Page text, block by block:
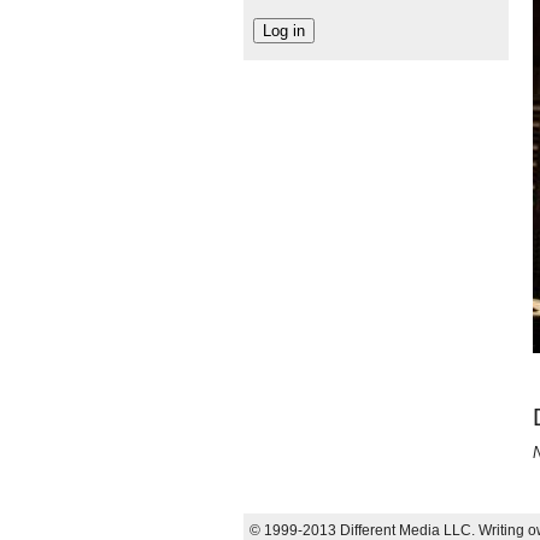
© 1999-2013 Different Media LLC. Writing